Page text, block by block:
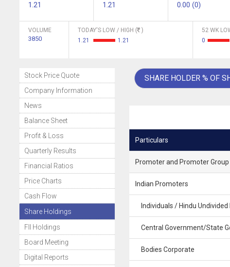
1.21 1.21 0.00 (0)
VOLUME
3850
TODAY'S LOW / HIGH (
)
1.21
1.21
52 WK
0
Stock Price Quote
Company Information
News
Balance Sheet
Profit & Loss
Quarterly Results
Financial Ratios
Price Charts
Cash Flow
Share Holdings
FII Holdings
Board Meeting
Digital Reports
SHARE HOLDER % OF
Particulars
Promoter and Promoter Group
Indian Promoters
Individuals / Hindu Undivided
Central Government/State
Bodies Corporate